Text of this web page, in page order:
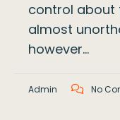
control about
almost
however…
Admin No